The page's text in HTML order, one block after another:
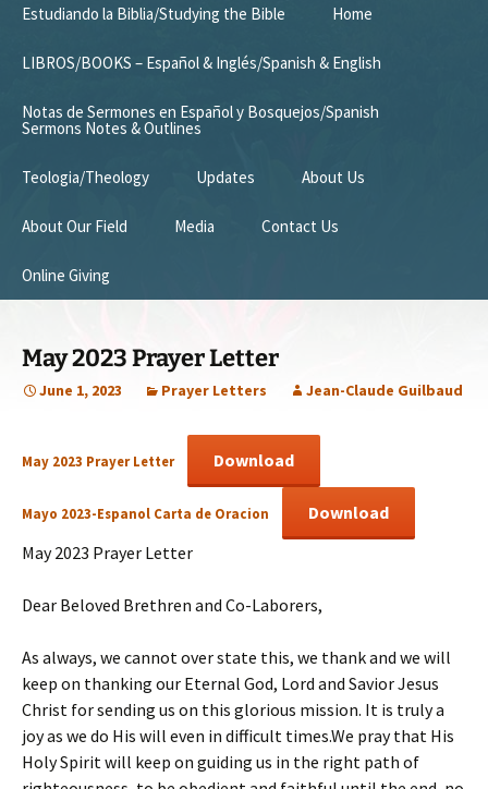
Estudiando la Biblia/Studying the Bible Home
LIBROS/BOOKS – Español & Inglés/Spanish & English
Notas de Sermones en Español y Bosquejos/Spanish
Sermons Notes & Outlines
Teologia/Theology Updates About Us
Mission
About Our Field Media
Prayer Card
Sermones en Español
Video
Contact Us
Online Giving
May 2023 Prayer Letter
June 1, 2023 Prayer Letters Jean-Claude Guilbaud
May 2023 Prayer Letter Download
Mayo 2023-Espanol Carta de Oracion
Download
May 2023 Prayer Letter
Dear Beloved Brethren and Co-Laborers,
As always, we cannot over state this, we thank and we will
keep on thanking our Eternal God, Lord and Savior Jesus
Christ for sending us on this glorious mission. It is truly a
joy as we do His will even in difficult times.We pray that His
Holy Spirit will keep on guiding us in the right path of